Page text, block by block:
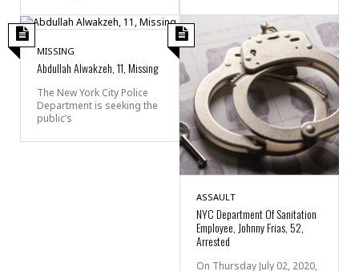
MISSING
Abdullah Alwakzeh, 11, Missing
The New York City Police
Department is seeking the
public’s
ASSAULT
NYC Department Of Sanitation
Employee, Johnny Frias, 52,
Arrested
On Thursday July 02, 2020,